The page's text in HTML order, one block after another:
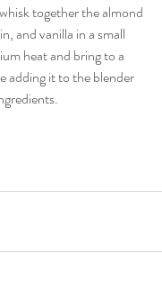
together the almond
and vanilla in a small
heat and bring to a
adding it to the blender